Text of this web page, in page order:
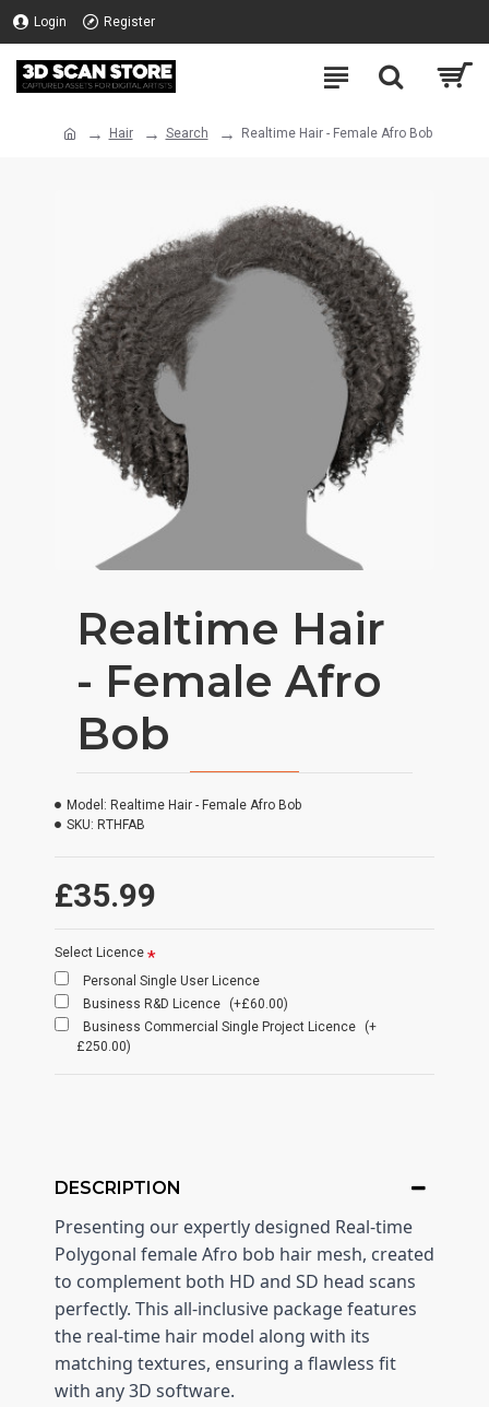
Login Register
Hair Search Realtime Hair - Female Afro Bob
Realtime Hair
- Female Afro
Bob
£35.99
Model: Realtime Hair - Female Afro Bob
SKU: RTHFAB
Select Licence
Personal Single User Licence
Business R&D Licence
(+£60.00)
Business Commercial Single Project Licence
(+
£250.00)
DESCRIPTION
Presenting our expertly designed Real-time
Polygonal female Afro bob hair mesh, created
to complement both HD and SD head scans
perfectly. This all-inclusive package features
the real-time hair model along with its
matching textures, ensuring a flawless fit
with any 3D software.